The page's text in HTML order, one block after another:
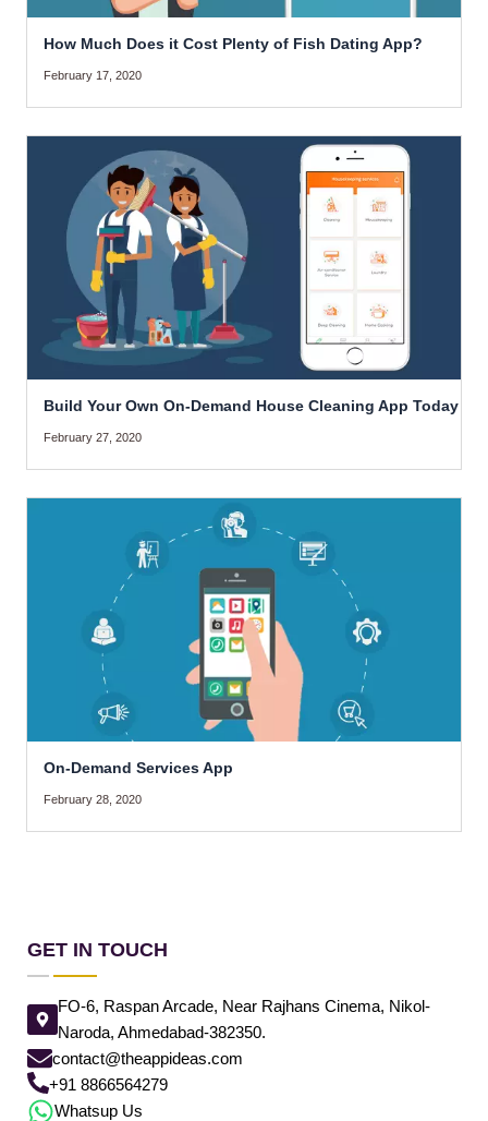
How Much Does it Cost Plenty of Fish Dating App?
February 17, 2020
Build Your Own On-Demand House Cleaning App Today
February 27, 2020
On-Demand Services App
February 28, 2020
GET IN TOUCH
FO-6, Raspan Arcade, Near Rajhans Cinema, Nikol-
Naroda, Ahmedabad-382350.
contact@theappideas.com
+91 8866564279
Whatsup Us